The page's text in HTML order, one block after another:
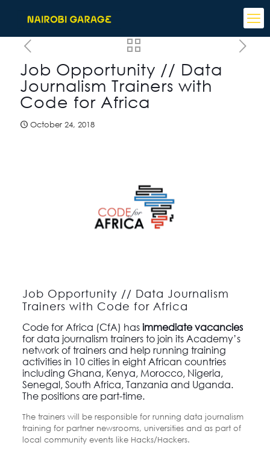
Job Opportunity // Data
Journalism Trainers with
Code for Africa
October 24, 2018
Job Opportunity // Data Journalism
Trainers with Code for Africa
Code for Africa (CfA) has immediate vacancies
for data journalism trainers to join its Academy’s
network of trainers and help running training
activities in 10 cities in eight African countries
including Ghana, Kenya, Morocco, Nigeria,
Senegal, South Africa, Tanzania and Uganda.
The positions are part-time.
The trainers will be responsible for running data journalism
training for partner newsrooms, universities and as part of
local community events like Hacks/Hackers.